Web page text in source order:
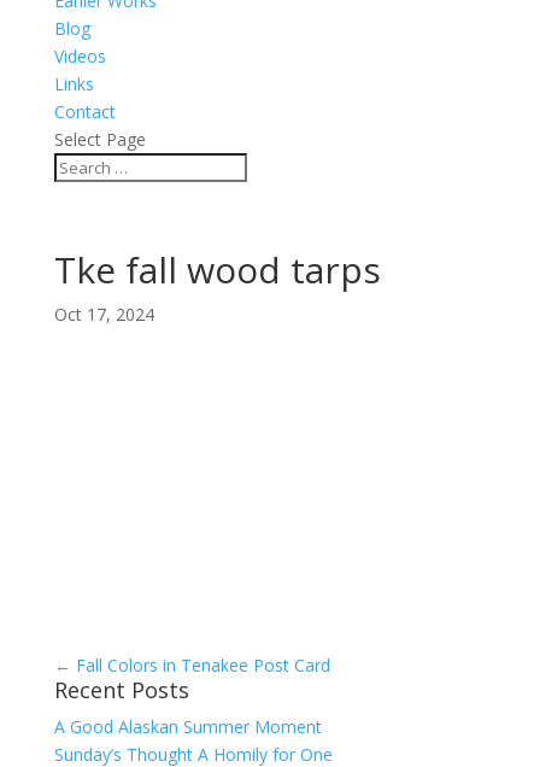
Blog
Videos
Links
Contact
Select Page
Tke fall wood tarps
Oct 17, 2024
← Fall Colors in Tenakee Post Card
Recent Posts
A Good Alaskan Summer Moment
Sunday’s Thought A Homily for One